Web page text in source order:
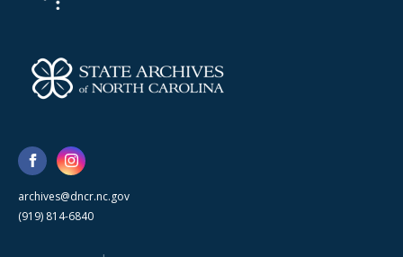
archives@dncr.nc.gov
(919) 814-6840